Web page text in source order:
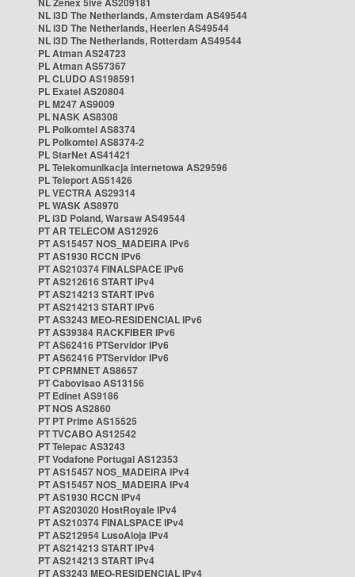
NL i3D The Netherlands, Amsterdam AS49544
NL i3D The Netherlands, Heerlen AS49544
NL i3D The Netherlands, Rotterdam AS49544
PL Atman AS24723
PL Atman AS57367
PL CLUDO AS198591
PL Exatel AS20804
PL M247 AS9009
PL NASK AS8308
PL Polkomtel AS8374
PL Polkomtel AS8374-2
PL StarNet AS41421
PL Telekomunikacja Internetowa AS29596
PL Teleport AS51426
PL VECTRA AS29314
PL WASK AS8970
PL i3D Poland, Warsaw AS49544
PT AR TELECOM AS12926
PT AS15457 NOS_MADEIRA IPv6
PT AS1930 RCCN IPv6
PT AS210374 FINALSPACE IPv6
PT AS212616 START IPv4
PT AS214213 START IPv6
PT AS214213 START IPv6
PT AS3243 MEO-RESIDENCIAL IPv6
PT AS39384 RACKFIBER IPv6
PT AS62416 PTServidor IPv6
PT AS62416 PTServidor IPv6
PT CPRMNET AS8657
PT Cabovisao AS13156
PT Edinet AS9186
PT NOS AS2860
PT PT Prime AS15525
PT TVCABO AS12542
PT Telepac AS3243
PT Vodafone Portugal AS12353
PT AS15457 NOS_MADEIRA IPv4
PT AS15457 NOS_MADEIRA IPv4
PT AS1930 RCCN IPv4
PT AS203020 HostRoyale IPv4
PT AS210374 FINALSPACE IPv4
PT AS212954 LusoAloja IPv4
PT AS214213 START IPv4
PT AS214213 START IPv4
PT AS3243 MEO-RESIDENCIAL IPv4